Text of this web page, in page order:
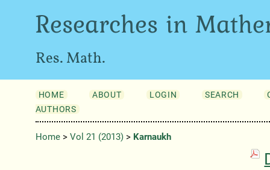
Researches in
Res. Math.
HOME ABOUT LOGIN SEARCH
AUTHORS
Home> Vol 21 (2013)> Karnaukh